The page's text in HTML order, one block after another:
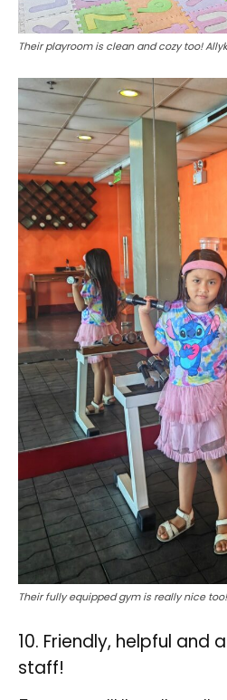
Their playroom is clean and cozy too!
Their fully equipped gym is really nice too!
10. Friendly, helpful
staff!